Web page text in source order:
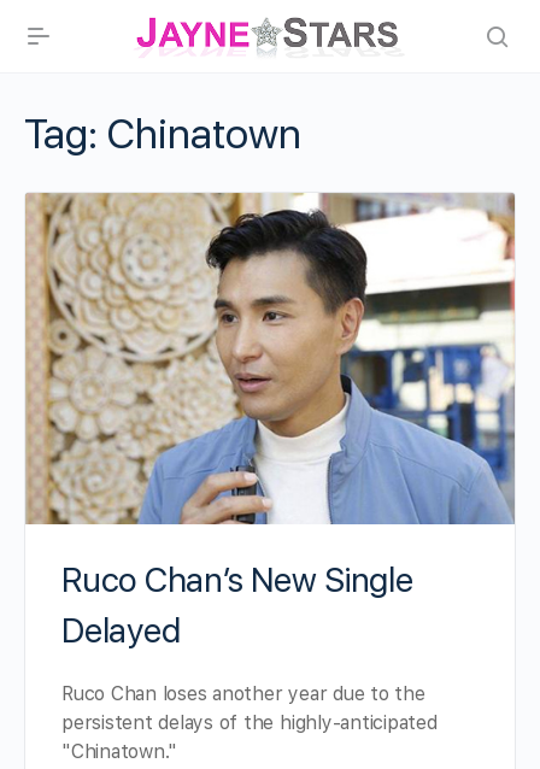
Tag: Chinatown
Ruco Chan’s New Single
Delayed
Ruco Chan loses another year due to the
persistent delays of the highly-anticipated
"Chinatown."